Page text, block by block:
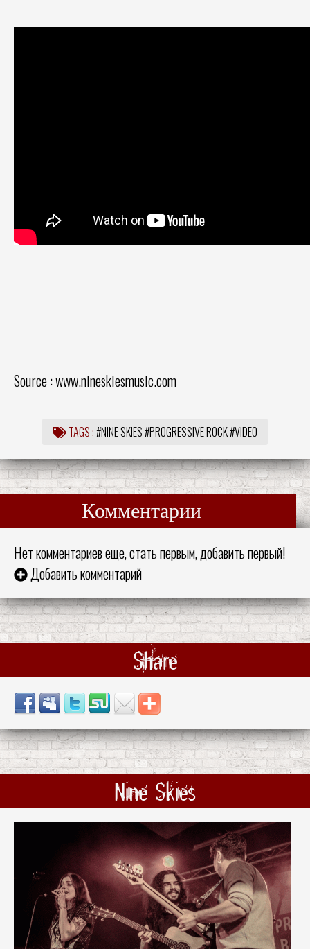
Source :www.nineskiesmusic.com
TAGS :#NINE SKIES#PROGRESSIVE ROCK#VIDEO
Комментарии
Нет комментариев еще, стать первым, добавить первый!
Добавить комментарий
Share
Nine Skies